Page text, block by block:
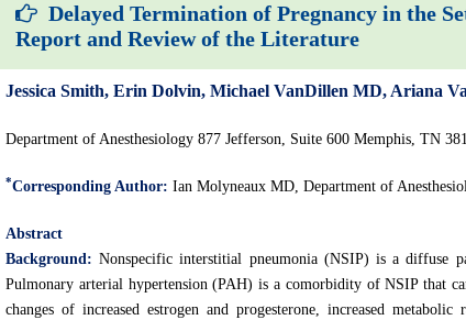
Delayed Termination of Pregnancy in the
Report and Review of the Literature
Jessica Smith, Erin Dolvin, Michael VanDillen MD, Ariana
Department of Anesthesiology 877 Jefferson, Suite 600 Memphis, TN
*Corresponding Author: Ian Molyneaux MD, Department of
Abstract
Background:Nonspecific interstitial pneumonia (NSIP) is a diffuse
Pulmonary arterial hypertension (PAH) is a comorbidity of NSIP that
changes of increased estrogen and progesterone, increased